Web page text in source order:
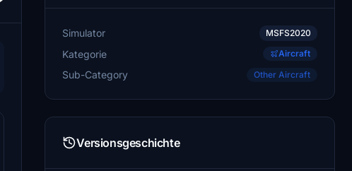
Simulator MSFS2020
Kategorie Aircraft
Sub-Category Other Aircraft
Versionsgeschichte